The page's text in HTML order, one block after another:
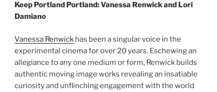
Keep Portland Portland: Vanessa Renwick and Lori
Damiano
Vanessa Renwick has been a singular voice in the
experimental cinema for over 20 years. Eschewing an
allegiance to any one medium or form, Renwick builds
authentic moving image works revealing an insatiable
curiosity and unflinching engagement with the world